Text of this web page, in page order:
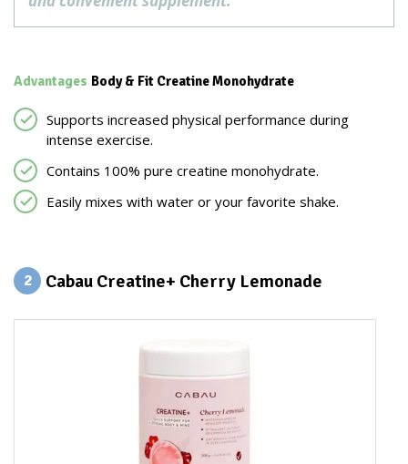
Advantages Body & Fit Creatine Monohydrate
Supports increased physical performance during
intense exercise.
Contains 100% pure creatine monohydrate.
Easily mixes with water or your favorite shake.
2 Cabau Creatine+ Cherry Lemonade